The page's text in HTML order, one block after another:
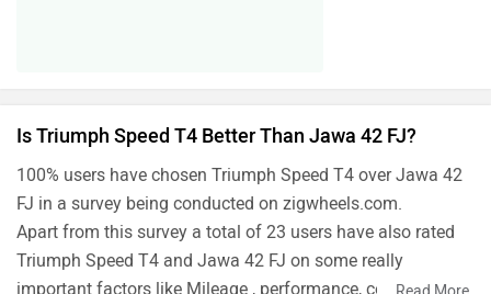
Is Triumph Speed T4 Better Than Jawa 42 FJ?
100% users have chosen Triumph Speed T4 over Jawa 42
FJ in a survey being conducted on zigwheels.com.
Apart from this survey a total of 23 users have also rated
Triumph Speed T4 and Jawa 42 FJ on some really
important factors like Mileage , performance, comfort,